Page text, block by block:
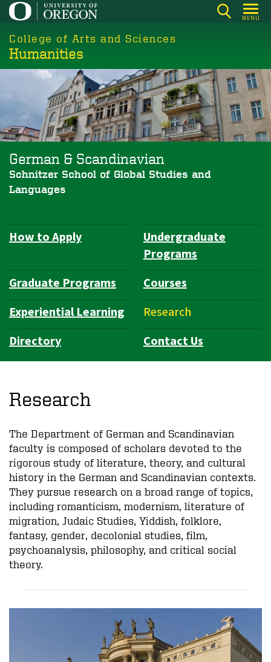
Skip
main
content
MENU
College of Arts and Sciences
Humanities
German & Scandinavian
Schnitzer School of Global Studies and
Languages
Department
How to Apply
Undergraduate
Programs
Graduate Programs
Courses
Experiential Learning
Research
Directory
Contact Us
Research
The Department of German and Scandinavian
faculty is composed of scholars devoted to the
rigorous study of literature, theory, and cultural
history in the German and Scandinavian contexts.
They pursue research on a broad range of topics,
including romanticism, modernism, literature of
migration, Judaic Studies, Yiddish, folklore,
fantasy, gender, decolonial studies, film,
psychoanalysis, philosophy, and critical social
theory.